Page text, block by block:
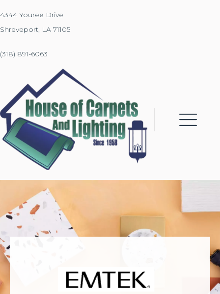
4344 Youree Drive
Shreveport, LA 71105
(318) 891-6063